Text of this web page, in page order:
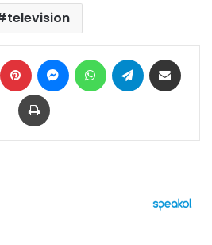
television
LinkedIn Pinterest MessengerWhatsAppTelegram
Print